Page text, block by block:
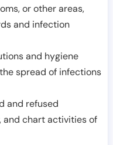
or other areas,
and infection
and hygiene
spread of infections
and refused
chart activities of